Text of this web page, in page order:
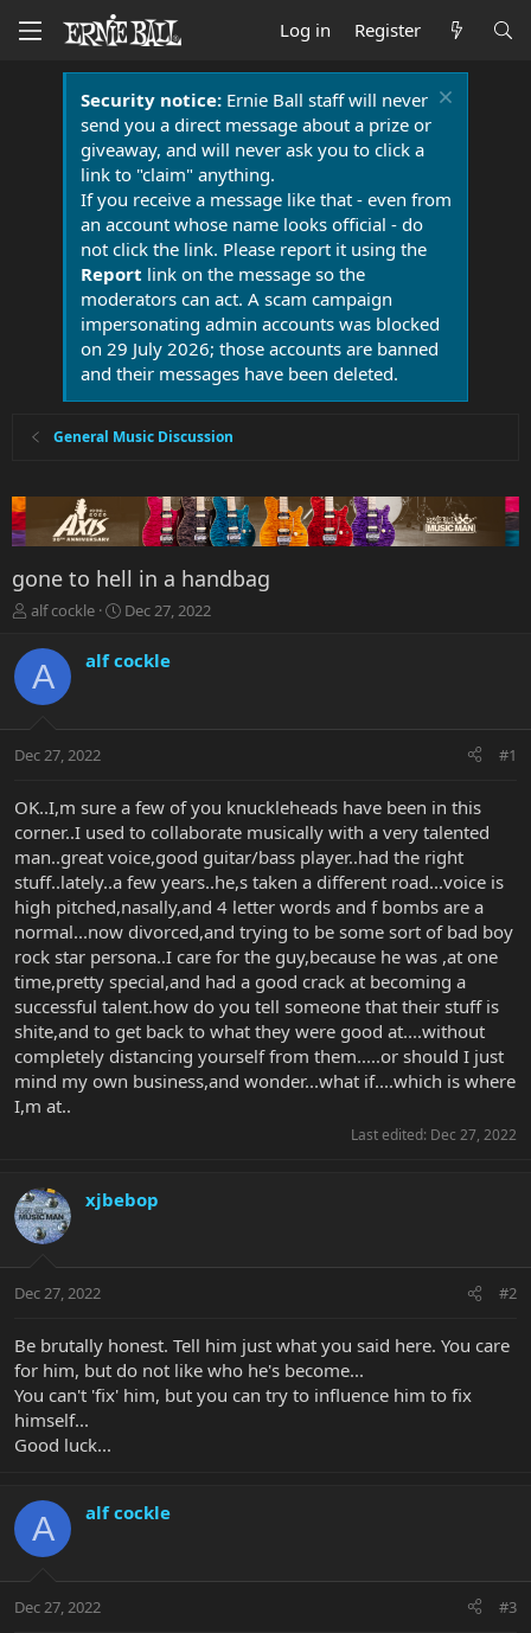
Log in Register
Security notice:Ernie Ball staff will never
send you a direct message about a prize or
giveaway, and will never ask you to click a
link to "claim" anything.
If you receive a message like that - even from
an account whose name looks official - do
not click the link. Please report it using the
Report link on the message so the
moderators can act. A scam campaign
impersonating admin accounts was blocked
on 29 July 2026; those accounts are banned
and their messages have been deleted.
General Music Discussion
gone to hell in a handbag
T
r
e
a
t
r
e
r
alf cockle
S
r
a
Dec 27, 2022
A alf cockle
Dec 27, 2022 #1
OK..I,m sure a few of you knuckleheads have been in this
corner..I used to collaborate musically with a very talented
man..great voice,good guitar/bass player..had the right
stuff..lately..a few years..he,s taken a different road...voice is
high pitched,nasally,and 4 letter words and f bombs are a
normal...now divorced,and trying to be some sort of bad boy
rock star persona..I care for the guy,because he was ,at one
time,pretty special,and had a good crack at becoming a
successful talent.how do you tell someone that their stuff is
shite,and to get back to what they were good at....without
completely distancing yourself from them.....or should I just
mind my own business,and wonder...what if....which is where
I,m at..
Last edited: Dec 27, 2022
xjbebop
Dec 27, 2022 #2
Be brutally honest. Tell him just what you said here. You care
for him, but do not like who he's become...
You can't 'fix' him, but you can try to influence him to fix
himself...
Good luck...
A alf cockle
Dec 27, 2022 #3